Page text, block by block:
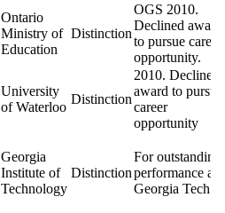
Ontario
Ministry of
Education
Distinction
OGS 2010.
Declined award
to pursue career
opportunity.
University
of Waterloo
Distinction
2010. Declined
award to pursue
career
opportunity
Georgia
Institute of
Technology
Distinction
For outstanding
performance at
Georgia Tech